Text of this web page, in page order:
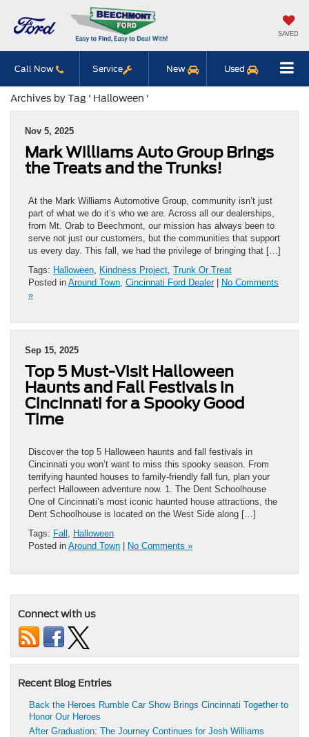
SAVED
Call Now Service New Used
Archives by Tag ' Halloween '
Nov 5, 2025
Mark Williams Auto Group Brings
the Treats and the Trunks!
At the Mark Williams Automotive Group, community isn’t just
part of what we do it’s who we are. Across all our dealerships,
from Mt. Orab to Beechmont, our mission has always been to
serve not just our customers, but the communities that support
us every day. This fall, we had the privilege of bringing that […]
Tags: Halloween Kindness Project Trunk Or Treat
Posted in Around Town Cincinnati Ford Dealer| No Comments
»
Sep 15, 2025
Top 5 Must-Visit Halloween
Haunts and Fall Festivals in
Cincinnati for a Spooky Good
Time
Discover the top 5 Halloween haunts and fall festivals in
Cincinnati you won’t want to miss this spooky season. From
terrifying haunted houses to family-friendly fall fun, plan your
perfect Halloween adventure now. 1. The Dent Schoolhouse
One of Cincinnati’s most iconic haunted house attractions, the
Dent Schoolhouse is located on the West Side along […]
Tags: Fall
Halloween
Posted in Around Town | No Comments »
Connect with us
Recent Blog Entries
Back the Heroes Rumble Car Show Brings Cincinnati Together to
Honor Our Heroes
After Graduation: The Journey Continues for Josh Williams